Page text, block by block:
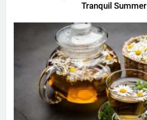
Tranquil Summer